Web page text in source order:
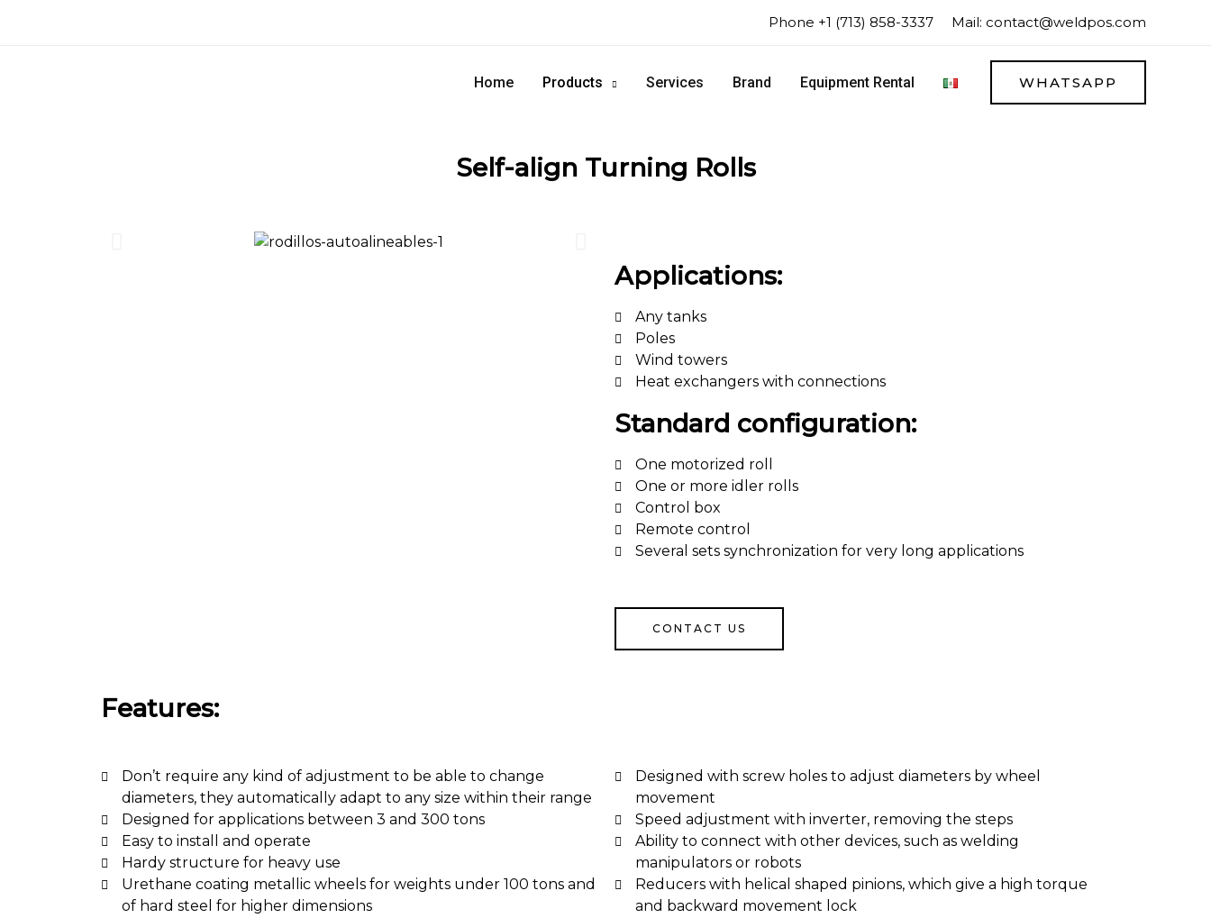
Phone +1 (713) 858-3337 Mail: contact@weldpos.com
Home Products Services Brand Equipment Rental WHATSAPP
Self-align Turning Rolls
Applications:
Any tanks
Poles
Wind towers
Heat exchangers with connections
Standard configuration:
One motorized roll
One or more idler rolls
Control box
Remote control
Several sets synchronization for very long applications
CONTACT US
Features:
Don’t require any kind of adjustment to be able to change
diameters, they automatically adapt to any size within their range
Designed for applications between 3 and 300 tons
Easy to install and operate
Hardy structure for heavy use
Urethane coating metallic wheels for weights under 100 tons and
of hard steel for higher dimensions
Designed with screw holes to adjust diameters by wheel
movement
Speed adjustment with inverter, removing the steps
Ability to connect with other devices, such as welding
manipulators or robots
Reducers with helical shaped pinions, which give a high torque
and backward movement lock